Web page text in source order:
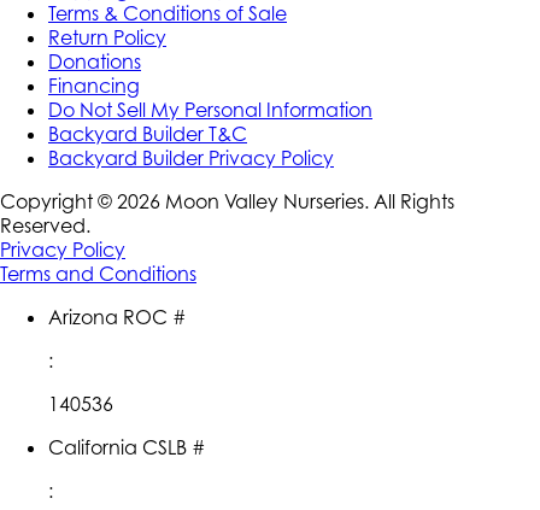
Terms & Conditions of Sale
Return Policy
Donations
Financing
Do Not Sell My Personal Information
Backyard Builder T&C
Backyard Builder Privacy Policy
Copyright © 2026 Moon Valley Nurseries. All Rights
Reserved.
Privacy Policy
Terms and Conditions
Arizona ROC #
:
140536
California CSLB #
: